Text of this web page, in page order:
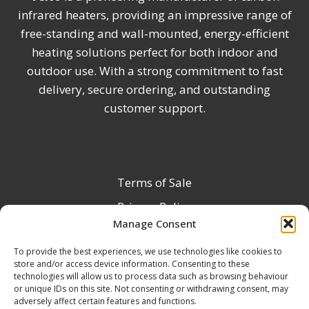
Manage Consent
To provide the best experiences, we use technologies like cookies to
store and/or access device information. Consenting to these
technologies will allow us to process data such as browsing behaviour
or unique IDs on this site. Not consenting or withdrawing consent, may
adversely affect certain features and functions.
infrared heaters, providing an impressive range of
free-standing and wall-mounted, energy-efficient
heating solutions perfect for both indoor and
outdoor use. With a strong commitment to fast
delivery, secure ordering, and outstanding
customer support.
Terms of Sale
Privacy Policy
Terms & Conditions
Product Registration
Delivery Information
Return & Refund Policy